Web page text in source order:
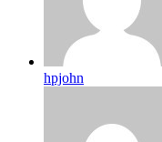
hpjohn